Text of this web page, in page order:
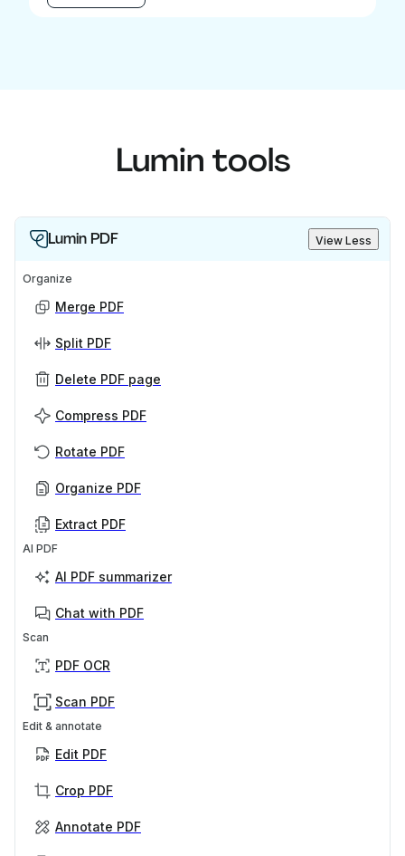
Lumin tools
Lumin PDF View Less
Organize
Merge PDF
Split PDF
Delete PDF page
Compress PDF
Rotate PDF
Organize PDF
Extract PDF
AI PDF
AI PDF summarizer
Chat with PDF
Scan
PDF OCR
Scan PDF
Edit & annotate
Edit PDF
Crop PDF
Annotate PDF